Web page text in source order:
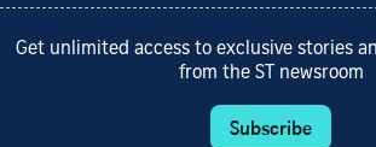
Get unlimited access to exclusive stories
from the ST newsroom
Subscribe